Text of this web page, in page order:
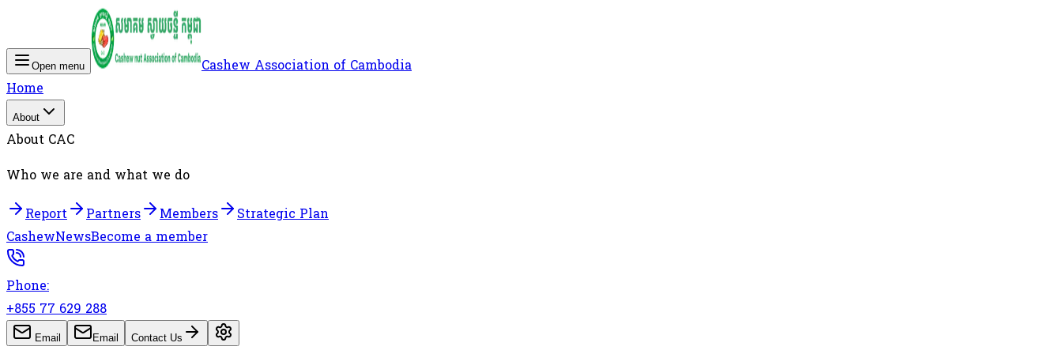
Open menu
Cashew Association of Cambodia
Home
About
About CAC
Who we are and what we do
Report
Partners Members
Strategic Plan
CashewNewsBecome a member
Phone:
+855 77 629 288
Email Email Contact Us